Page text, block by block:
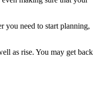
you need to start planning,
as rise. You may get back